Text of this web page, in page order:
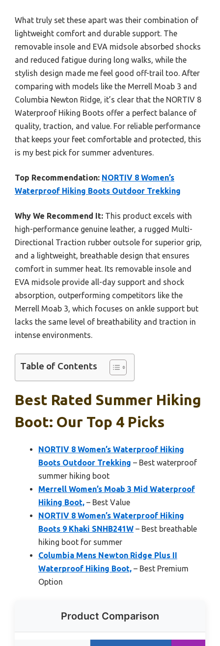
What truly set these apart was their combination of
lightweight comfort and durable support. The
removable insole and EVA midsole absorbed shocks
and reduced fatigue during long walks, while the
stylish design made me feel good off-trail too. After
comparing with models like the Merrell Moab 3 and
Columbia Newton Ridge, it’s clear that the NORTIV 8
Waterproof Hiking Boots offer a perfect balance of
quality, traction, and value. For reliable performance
that keeps your feet comfortable and protected, this
is my best pick for summer adventures.
Top Recommendation: NORTIV 8 Women’s
Waterproof Hiking Boots Outdoor Trekking
Why We Recommend It: This product excels with
high-performance genuine leather, a rugged Multi-
Directional Traction rubber outsole for superior grip,
and a lightweight, breathable design that ensures
comfort in summer heat. Its removable insole and
EVA midsole provide all-day support and shock
absorption, outperforming competitors like the
Merrell Moab 3, which focuses on ankle support but
lacks the same level of breathability and traction in
intense environments.
Table of Contents
Best Rated Summer Hiking
Boot: Our Top 4 Picks
NORTIV 8 Women’s Waterproof Hiking
Boots Outdoor Trekking – Best waterproof
summer hiking boot
Merrell Women’s Moab 3 Mid Waterproof
Hiking Boot, – Best Value
NORTIV 8 Women’s Waterproof Hiking
Boots 9 Khaki SNHB241W – Best breathable
hiking boot for summer
Columbia Mens Newton Ridge Plus II
Waterproof Hiking Boot, – Best Premium
Option
Product Comparison